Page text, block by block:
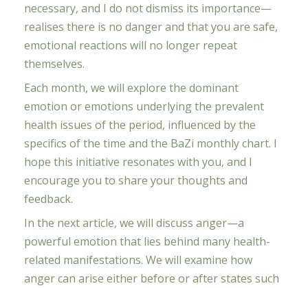
necessary, and I do not dismiss its importance—
realises there is no danger and that you are safe,
emotional reactions will no longer repeat
themselves.
Each month, we will explore the dominant
emotion or emotions underlying the prevalent
health issues of the period, influenced by the
specifics of the time and the BaZi monthly chart. I
hope this initiative resonates with you, and I
encourage you to share your thoughts and
feedback.
In the next article, we will discuss anger—a
powerful emotion that lies behind many health-
related manifestations. We will examine how
anger can arise either before or after states such